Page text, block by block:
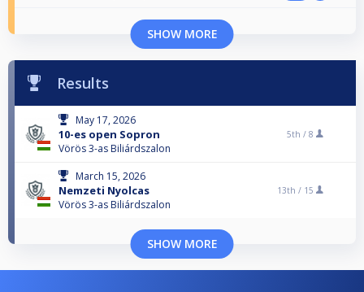
SHOW MORE
Results
May 17, 2026
10-es open Sopron
Vörös 3-as Biliárdszalon
5th / 8
March 15, 2026
Nemzeti Nyolcas
Vörös 3-as Biliárdszalon
13th / 15
SHOW MORE